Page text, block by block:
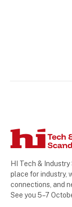
HI Tech &
place for industry,
connections, and
See you 5–7